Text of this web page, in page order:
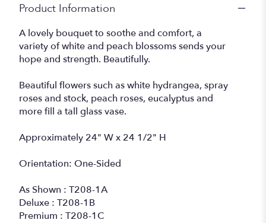
Product Information
A lovely bouquet to soothe and comfort, a
variety of white and peach blossoms sends your
hope and strength. Beautifully.
Beautiful flowers such as white hydrangea, spray
roses and stock, peach roses, eucalyptus and
more fill a tall glass vase.
Approximately 24" W x 24 1/2" H
Orientation: One-Sided
As Shown : T208-1A
Deluxe : T208-1B
Premium : T208-1C